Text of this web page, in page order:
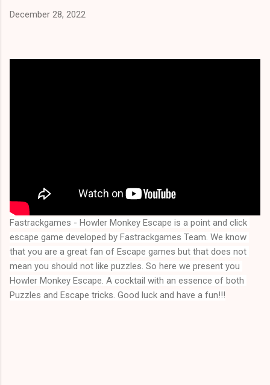
December 28, 2022
Fastrackgames - Howler Monkey Escape is a point and click
escape game developed by Fastrackgames Team. We know
that you are a great fan of Escape games but that does not
Howler Monkey Escape . A cocktail with an essence of both
Puzzles and Escape tricks. Good luck and have a fun!!!